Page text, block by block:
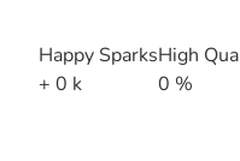
Happy Sparks
+ 0 k
High
0 %